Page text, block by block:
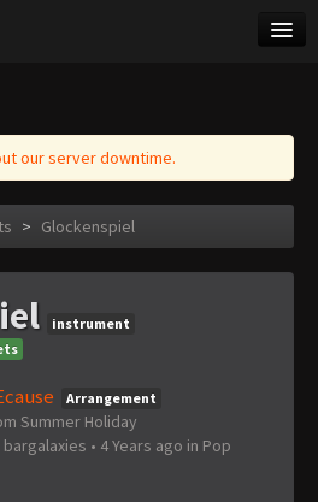
our server downtime.
> Glockenspiel
instrument
Arrangement
Summer Holiday
bargalaxies • 4 Years ago in Pop